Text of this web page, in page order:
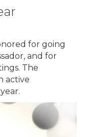
for going
and for
The
active